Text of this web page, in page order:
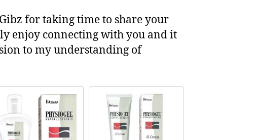
for taking time to share your
enjoy connecting with you and it
to my understanding of